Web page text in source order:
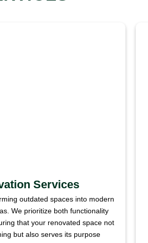
Services
outdated spaces into modern
We prioritize both functionality
that your renovated space not
but also serves its purpose